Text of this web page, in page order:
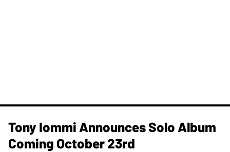
Tony Iommi Announces Solo Album
Coming October 23rd